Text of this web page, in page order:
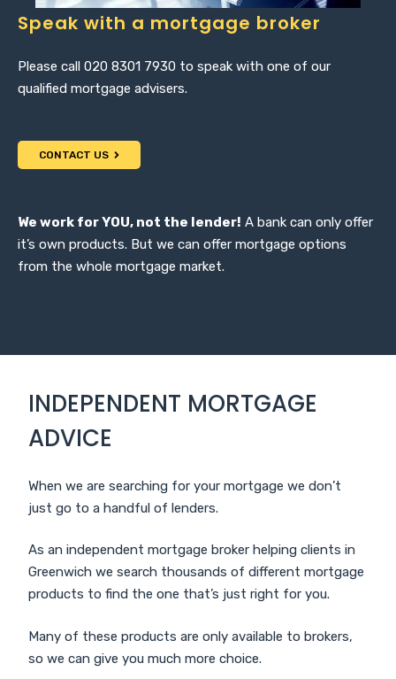
Speak with a mortgage broker
Please call 020 8301 7930 to speak with one of our
qualified mortgage advisers.
CONTACT US
We work for YOU, not the lender! A bank can only offer
it’s own products. But we can offer mortgage options
from the whole mortgage market.
INDEPENDENT MORTGAGE
ADVICE
When we are searching for your mortgage we don’t
just go to a handful of lenders.
As an independent mortgage broker helping clients in
Greenwich we search thousands of different mortgage
products to find the one that’s just right for you.
Many of these products are only available to brokers,
so we can give you much more choice.